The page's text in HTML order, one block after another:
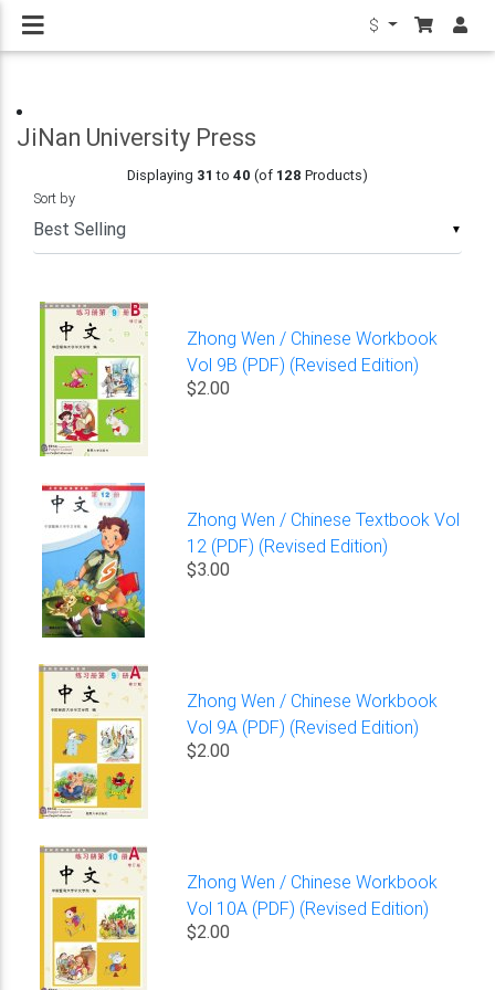
$
JiNan University Press
Displaying 31 to 40 (of 128 Products)
▼
Sort by
Zhong Wen / Chinese Workbook
Vol 9B (PDF) (Revised Edition)
$2.00
Zhong Wen / Chinese Textbook Vol
12 (PDF) (Revised Edition)
$3.00
Zhong Wen / Chinese Workbook
Vol 9A (PDF) (Revised Edition)
$2.00
Zhong Wen / Chinese Workbook
Vol 10A (PDF) (Revised Edition)
$2.00